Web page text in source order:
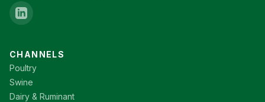
CHANNELS
Poultry
Swine
Dairy & Ruminant